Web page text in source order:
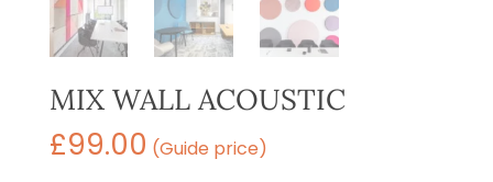
MIX WALL ACOUSTIC
£99.00 (Guide price)